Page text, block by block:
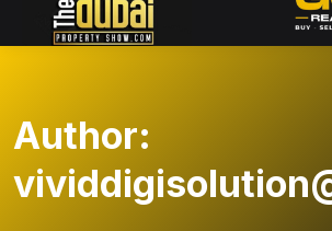
Author: